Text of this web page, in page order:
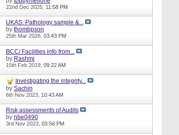
22nd Dec 2025, 11:58 PM
UKAS: Pathology sample &...
by thombpson
25th Mar 2026, 03:43 PM
BCC/ Facilities info from...
by Rashmi
15th Feb 2019, 09:22 AM
Investigating the integrity...
by Sachin
6th Nov 2023, 10:43 AM
Risk assessments of Audits
by nbe0490
3rd Nov 2023, 03:56 PM